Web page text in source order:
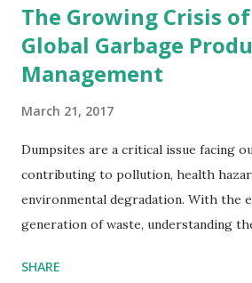
The Growing Crisis
Global Garbage
Management
March 21, 2017
Dumpsites are a critical issue facing
contributing to pollution, health
environmental degradation. With the
generation of waste, understanding
This article delves into the
SHARE